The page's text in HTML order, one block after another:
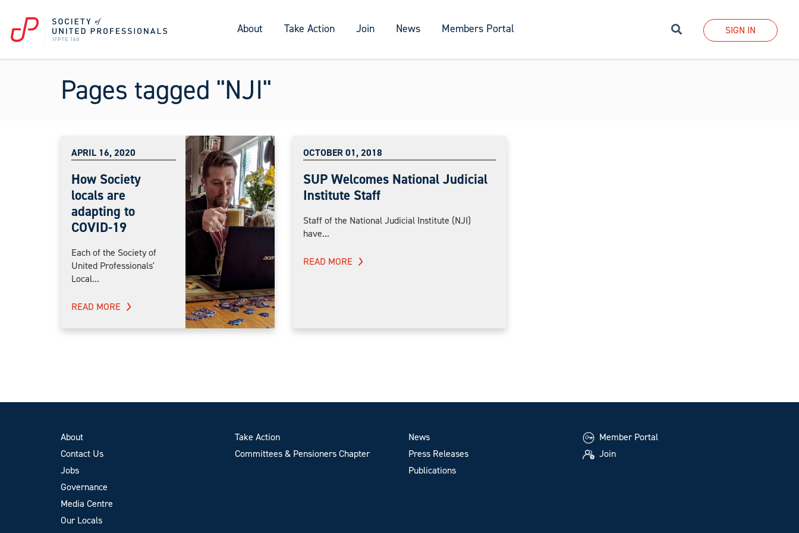
About Take Action Join News Members Portal SIGN IN
Pages tagged "NJI"
APRIL 16, 2020
How Society
locals are
adapting to
COVID-19
Each of the Society of
United Professionals'
Local...
READ MORE
OCTOBER 01, 2018
SUP Welcomes National Judicial
Institute Staff
Staff of the National Judicial Institute (NJI)
have...
READ MORE
About
Contact Us
Jobs
Governance
Media Centre
Our Locals
Take Action
Committees & Pensioners Chapter
News
Press Releases
Publications
Member Portal
Join